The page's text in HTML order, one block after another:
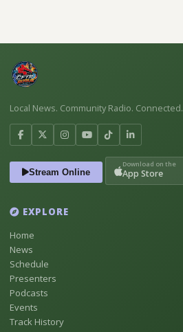
Local News. Community Radio. Connected.
Stream Online
Download on the
App Store
EXPLORE
Home
News
Schedule
Presenters
Podcasts
Events
Track History